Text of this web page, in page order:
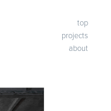
top
projects
about